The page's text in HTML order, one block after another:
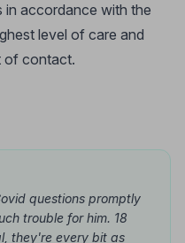
in accordance with the
level of care and
of contact.
questions promptly
trouble for him. 18
they're every bit as